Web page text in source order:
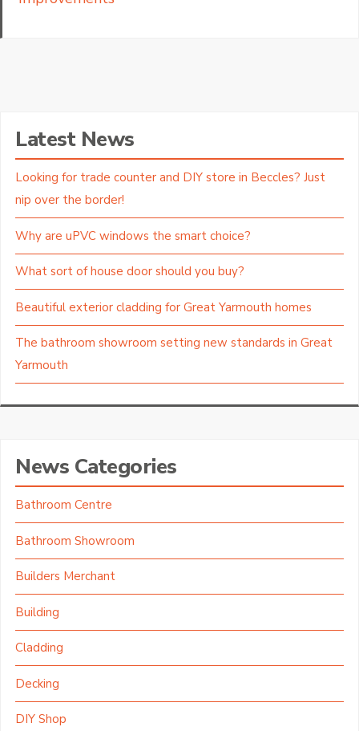
Latest News
Looking for trade counter and DIY store in Beccles? Just
nip over the border!
Why are uPVC windows the smart choice?
What sort of house door should you buy?
Beautiful exterior cladding for Great Yarmouth homes
The bathroom showroom setting new standards in Great
Yarmouth
News Categories
Bathroom Centre
Bathroom Showroom
Builders Merchant
Building
Cladding
Decking
DIY Shop